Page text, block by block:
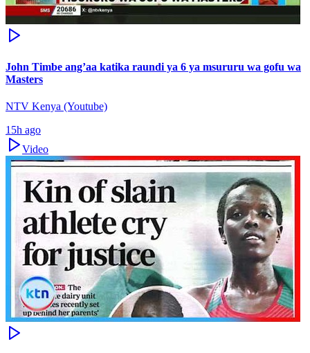
John Timbe ang’aa katika raundi ya 6 ya msururu wa gofu wa
Masters
NTV Kenya (Youtube)
15h ago
Video